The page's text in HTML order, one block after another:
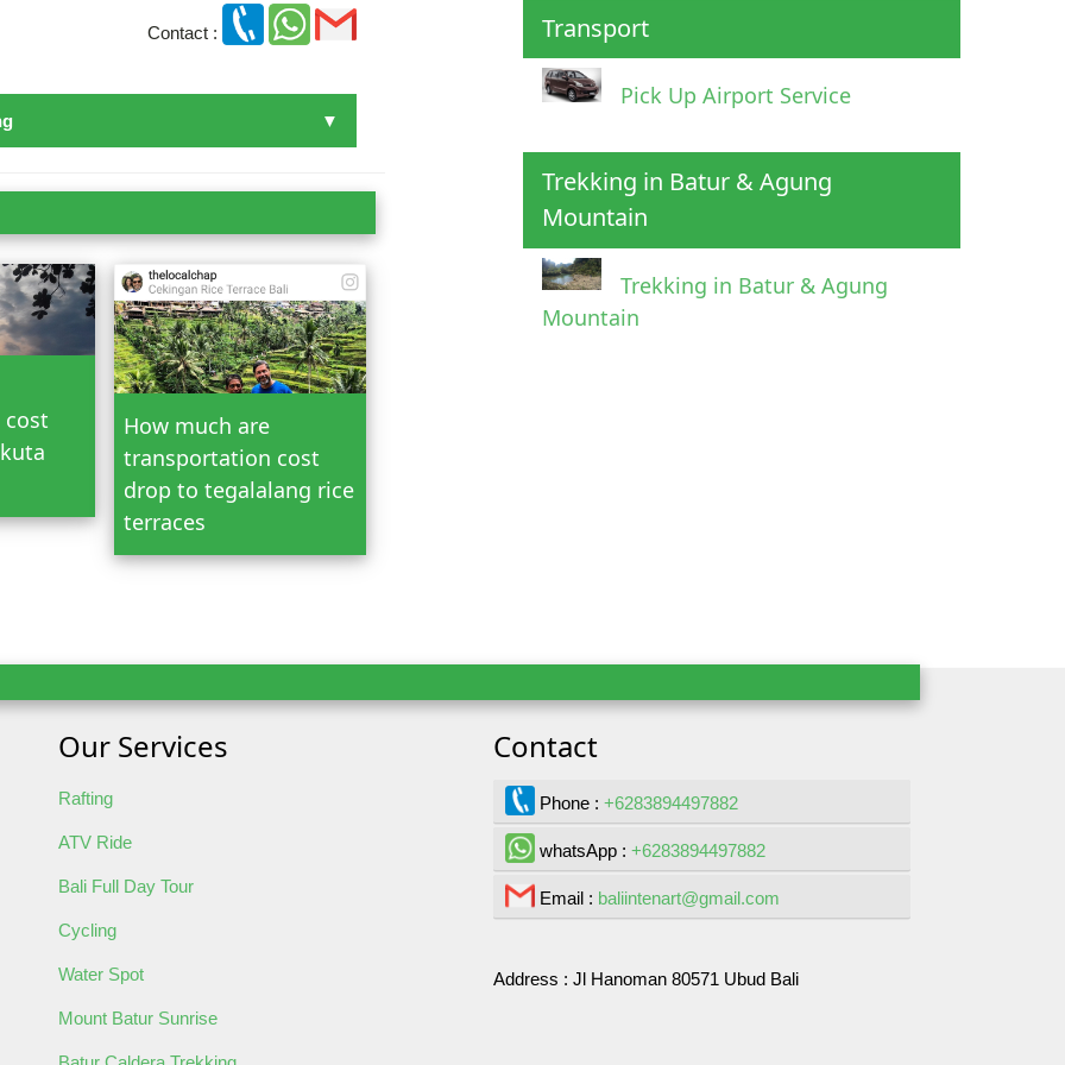
Contact :
Bali
Tour
How much are
transportation cost
drop to tegalalang rice
terraces
Transport
Pick Up Airport Service
Trekking in Batur & Agung
Mountain
Trekking in Batur & Agung
Mountain
Our Services
Rafting
ATV Ride
Bali Full Day Tour
Cycling
Water Spot
Mount Batur Sunrise
Contact
Phone :+6283894497882
whatsApp :+6283894497882
Email : baliintenart@gmail.com
Address :Jl Hanoman 80571 Ubud Bali